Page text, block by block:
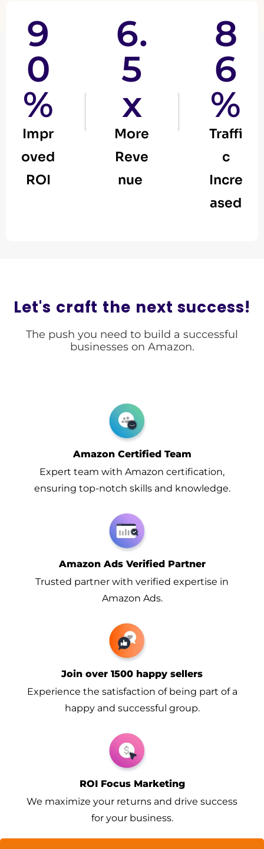
9
0
%
Impr
oved
ROI
6.
5
x
More
Reve
nue
8
6
%
Traffi
c
Incre
ased
Let's craft the next success!​
The push you need to build a successful
businesses on Amazon.
Amazon Certified Team
Expert team with Amazon certification,
ensuring top-notch skills and knowledge.
Amazon Ads Verified Partner
Trusted partner with verified expertise in
Amazon Ads.
Join over 1500 happy sellers
Experience the satisfaction of being part of a
happy and successful group.
ROI Focus Marketing
We maximize your returns and drive success
for your business.